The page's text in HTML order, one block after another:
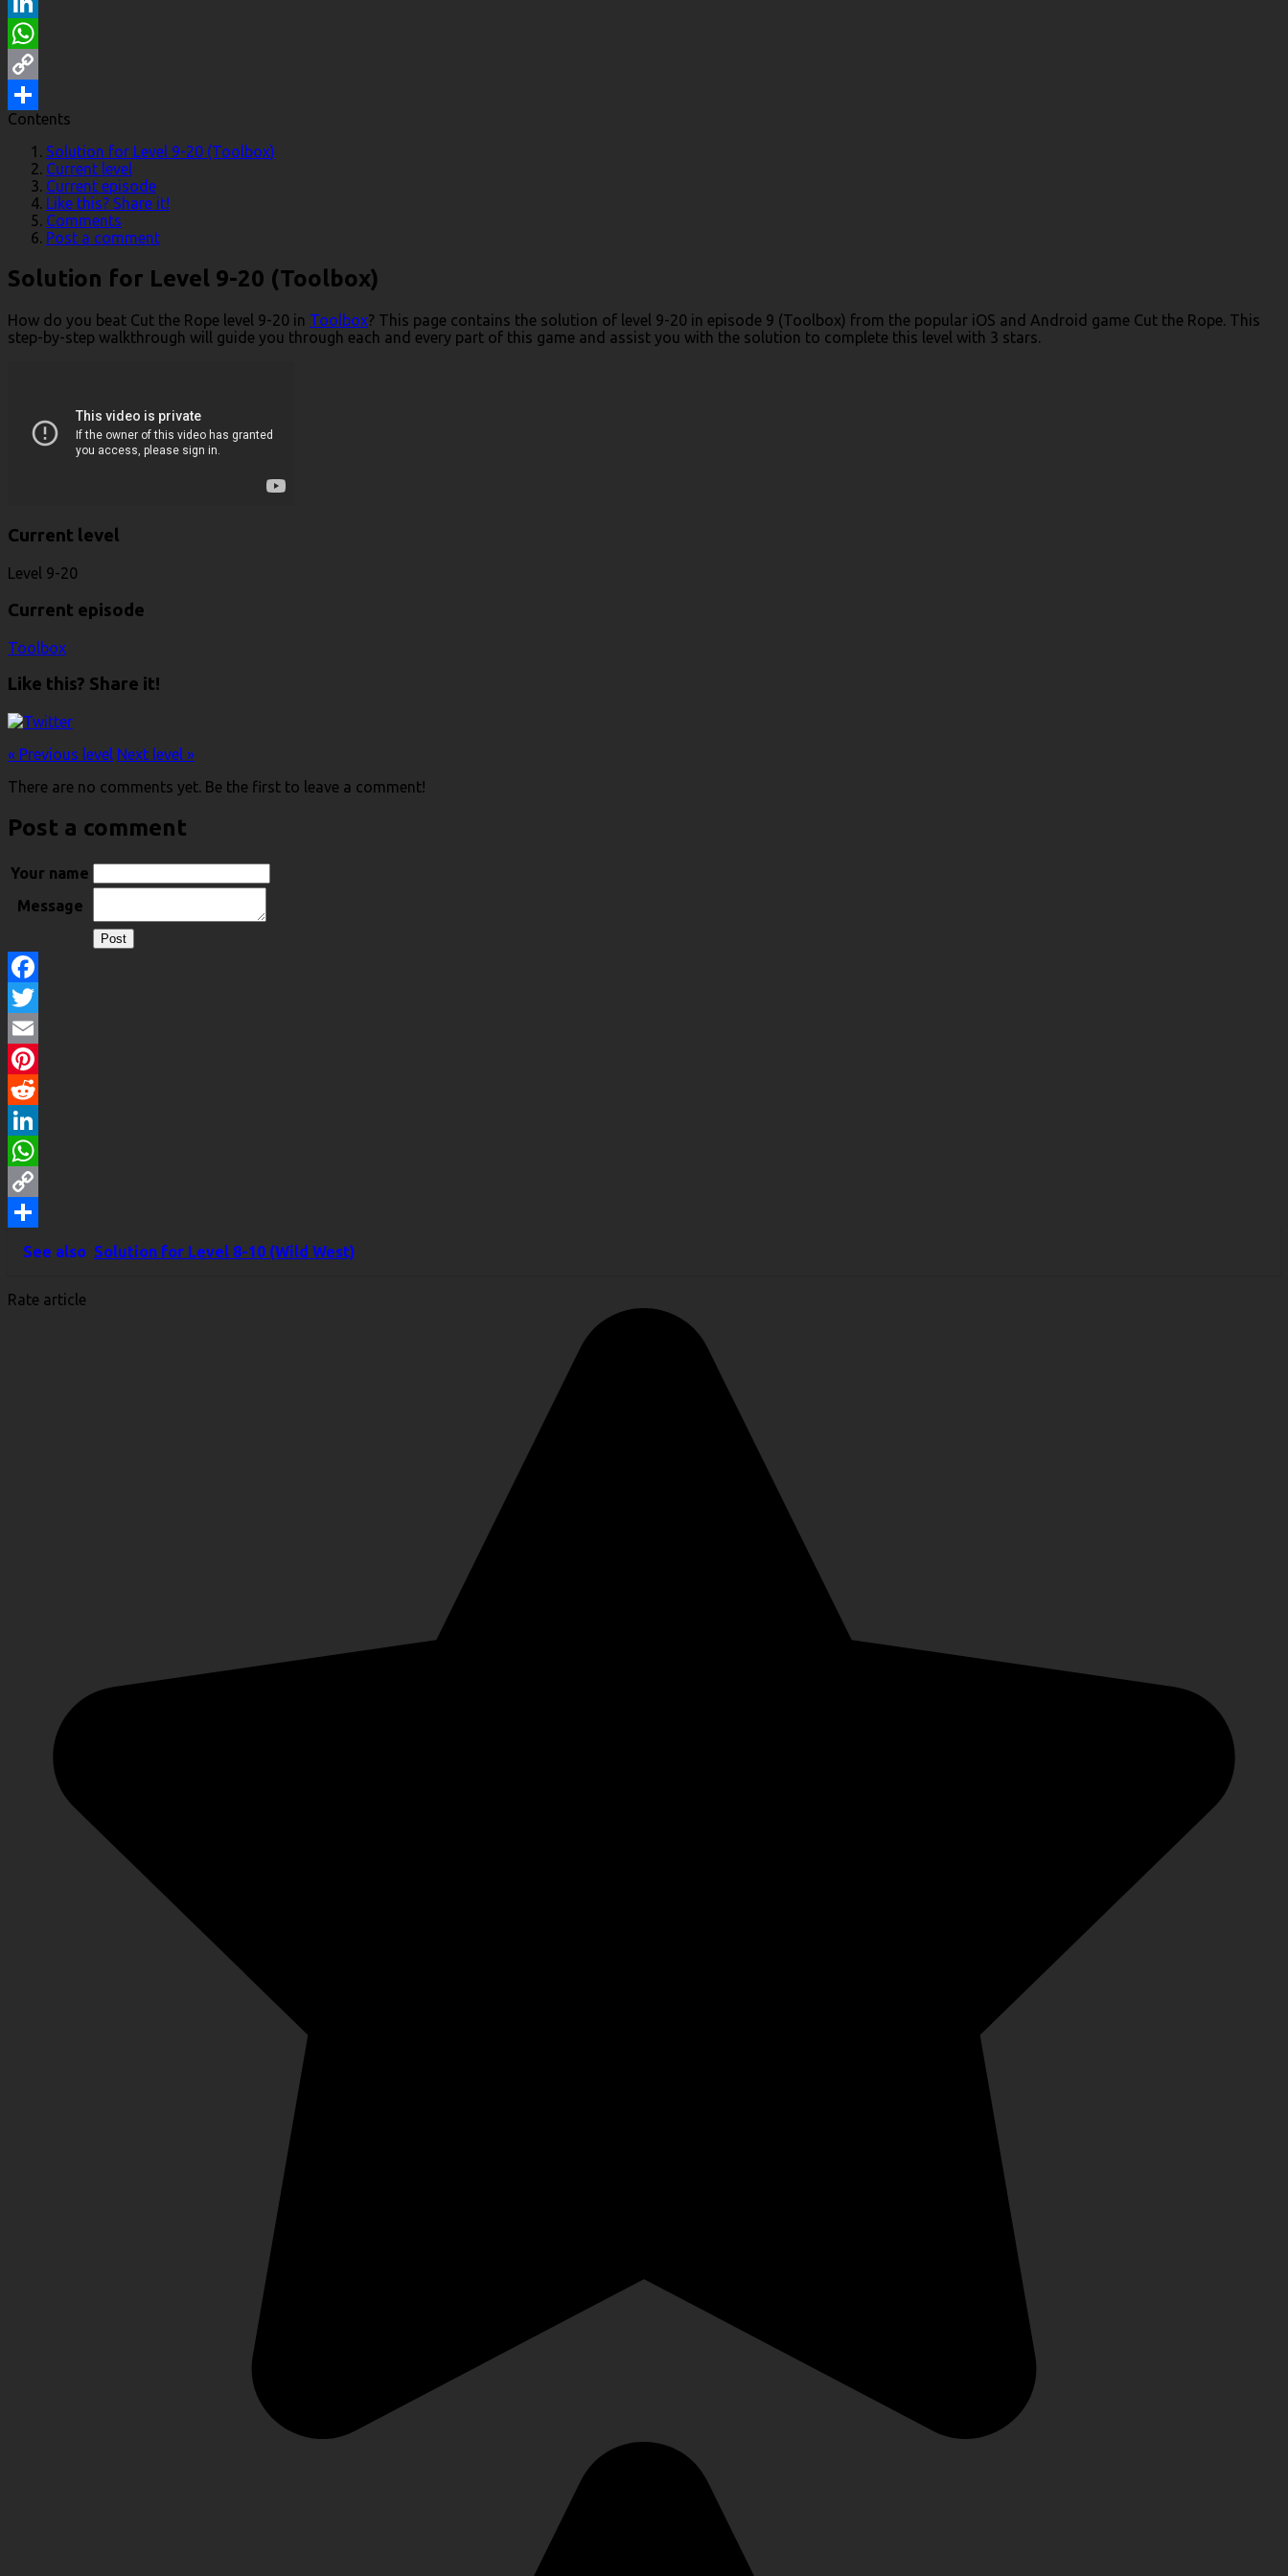
LinkedIn
WhatsApp
Copy
Link
Share
Contents
Solution for Level 9-20 (Toolbox)
Current level
Current episode
Like this? Share it!
Comments
Post a comment
Solution for Level 9-20 (Toolbox)
How do you beat Cut the Rope level 9-20 in Toolbox? This page contains the solution of level 9-20 in episode 9 (Toolbox) from the popular iOS and Android game Cut the Rope. This
step-by-step walkthrough will guide you through each and every part of this game and assist you with the solution to complete this level with 3 stars.
Current level
Level 9-20
Current episode
Toolbox
Like this? Share it!
« Previous level Next level »
There are no comments yet. Be the first to leave a comment!
Post a comment
Your name
Message
Facebook
Twitter
Email
Pinterest
Reddit
LinkedIn
WhatsApp
Copy
Link
Share
See also Solution for Level 8-10 (Wild West)
Rate article